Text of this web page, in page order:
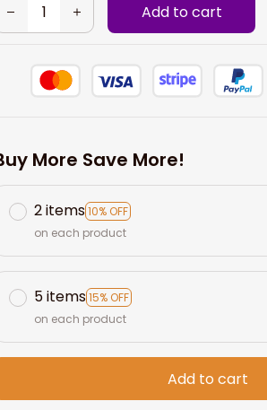
Add to cart
More Save More!
2 items10% OFF
on each product
5 items15% OFF
on each product
Add to cart